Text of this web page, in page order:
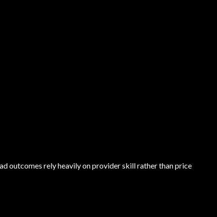
outcomes rely heavily on provider skill rather than price